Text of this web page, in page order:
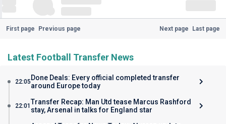
First page Previous page Next page Last page
Latest Football Transfer News
22:05 Done Deals: Every official completed transfer
around Europe today
22:01 Transfer Recap: Man Utd tease Marcus Rashford
stay, Arsenal in talks for England star